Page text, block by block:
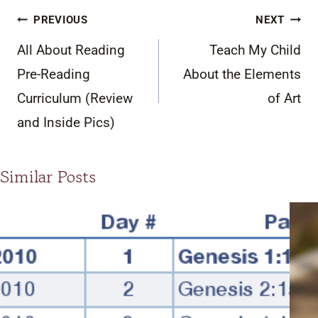
Post
navigation
PREVIOUS
All About Reading
Pre-Reading
Curriculum (Review
and Inside Pics)
NEXT
Teach My Child
About the Elements
of Art
Similar Posts